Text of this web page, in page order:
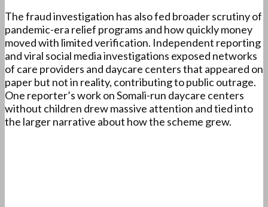
The fraud investigation has also fed broader scrutiny of
pandemic-era relief programs and how quickly money
moved with limited verification. Independent reporting
and viral social media investigations exposed networks
of care providers and daycare centers that appeared on
paper but not in reality, contributing to public outrage.
One reporter’s work on Somali-run daycare centers
without children drew massive attention and tied into
the larger narrative about how the scheme grew.